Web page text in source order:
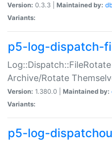
Version: 0.3.3 | Maintained by:
Variants:
p5-log-dispatch-
Archive/Rotate
Version: 1.380.0 | Maintained by:
Variants:
p5-log-